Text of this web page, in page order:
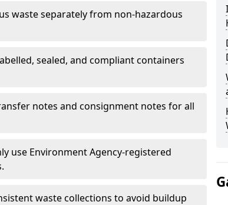
waste separately from non-hazardous
sealed, and compliant containers
notes and consignment notes for all
use Environment Agency-registered
waste collections to avoid buildup